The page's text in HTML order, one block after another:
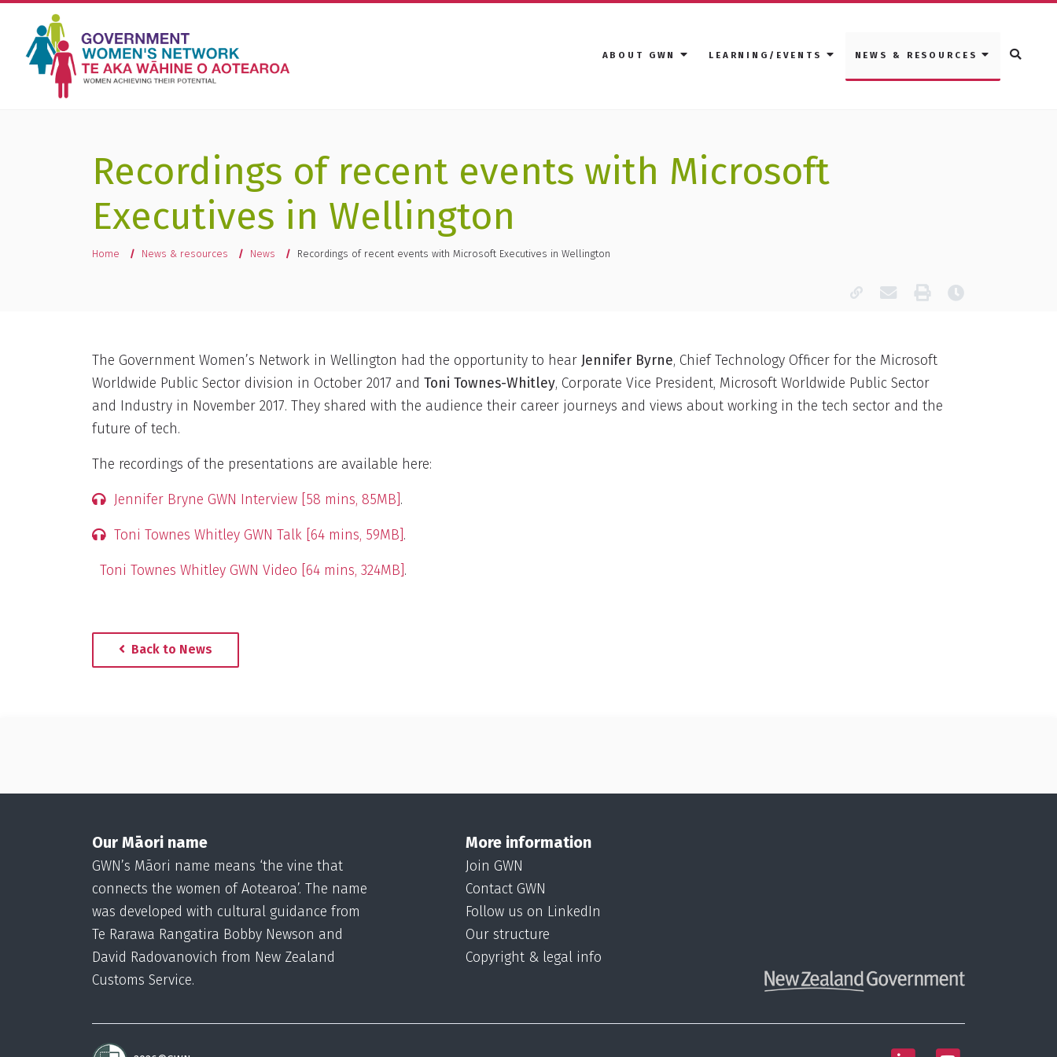
ABOUT GWN LEARNING/EVENTS NEWS & RESOURCES
Recordings of recent events with Microsoft
Executives in Wellington
You are here
Home News & resources News Recordings of recent events with Microsoft Executives in Wellington
Copy page URL
Email this page
Print
The Government Women’s Network in Wellington had the opportunity to hear Jennifer Byrne, Chief Technology Officer for the Microsoft
Worldwide Public Sector division in October 2017 and Toni Townes-Whitley, Corporate Vice President, Microsoft Worldwide Public Sector
and Industry in November 2017. They shared with the audience their career journeys and views about working in the tech sector and the
future of tech.
The recordings of the presentations are available here:
Jennifer Bryne GWN Interview [58 mins, 85MB] .
Toni Townes Whitley GWN Talk [64 mins, 59MB] .
Toni Townes Whitley GWN Video [64 mins, 324MB] .
Back to News
Our Māori name
GWN’s Māori name means ‘the vine that
connects the women of Aotearoa’. The name
was developed with cultural guidance from
Te Rarawa Rangatira Bobby Newson and
David Radovanovich from New Zealand
Customs Service.
More information
Join GWN
Contact GWN
Follow us on LinkedIn
Our structure
Copyright & legal info